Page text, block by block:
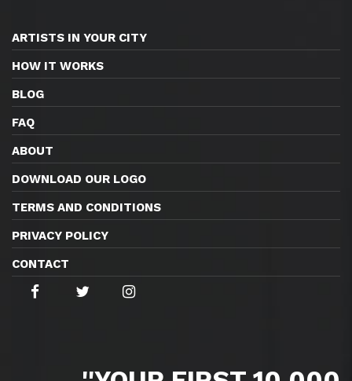
ARTISTS IN YOUR CITY
HOW IT WORKS
BLOG
FAQ
ABOUT
DOWNLOAD OUR LOGO
TERMS AND CONDITIONS
PRIVACY POLICY
CONTACT